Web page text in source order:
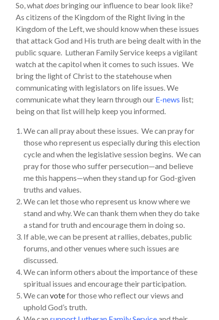
So, whatdoes bringing our influence to bear look like?
As citizens of the Kingdom of the Right living in the
Kingdom of the Left, we should know when these issues
that attack God and His truth are being dealt with in the
public square. Lutheran Family Service keeps a vigilant
watch at the capitol when it comes to such issues. We
bring the light of Christ to the statehouse when
communicating with legislators on life issues. We
communicate what they learn through our E-news list;
being on that list will help keep you informed.
We can all pray about these issues. We can pray for
those who represent us especially during this election
cycle and when the legislative session begins. We can
pray for those who suffer persecution—and believe
me this happens—when they stand up for God-given
truths and values.
We can let those who represent us know where we
stand and why. We can thank them when they do take
a stand for truth and encourage them in doing so.
If able, we can be present at rallies, debates, public
forums, and other venues where such issues are
discussed.
We can inform others about the importance of these
spiritual issues and encourage their participation.
We can votefor those who reflect our views and
uphold God’s truth.